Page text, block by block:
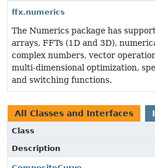
ffx.numerics
The Numerics package has
arrays, FFTs (1D and 3D),
complex numbers, vector
multi-dimensional optimization,
and switching functions.
All Classes and Interfaces
Class
Description